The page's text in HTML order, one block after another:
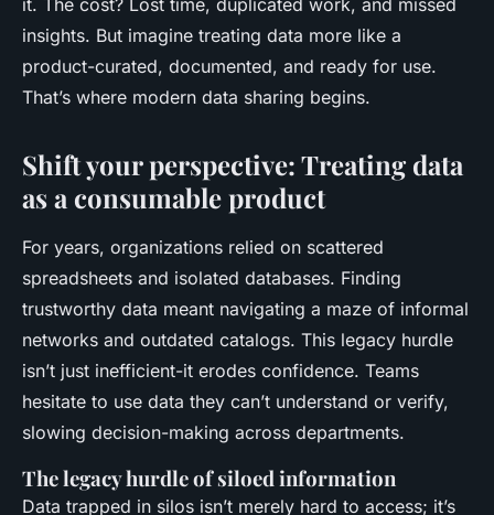
it. The cost? Lost time, duplicated work, and missed
insights. But imagine treating data more like a
product-curated, documented, and ready for use.
That’s where modern data sharing begins.
Shift your perspective: Treating data
as a consumable product
For years, organizations relied on scattered
spreadsheets and isolated databases. Finding
trustworthy data meant navigating a maze of informal
networks and outdated catalogs. This legacy hurdle
isn’t just inefficient-it erodes confidence. Teams
hesitate to use data they can’t understand or verify,
slowing decision-making across departments.
The legacy hurdle of siloed information
Data trapped in silos isn’t merely hard to access; it’s